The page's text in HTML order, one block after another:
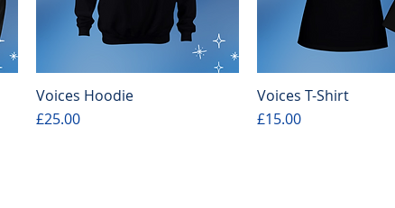
Quick View
Voices Hoodie
Price
£25.00
Quick View
Voices T-Shirt
Price
£15.00